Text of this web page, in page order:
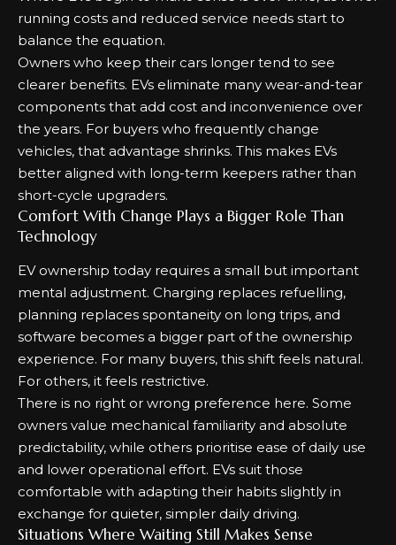
running costs and reduced service needs start to
balance the equation.
Owners who keep their cars longer tend to see
clearer benefits. EVs eliminate many wear-and-tear
components that add cost and inconvenience over
the years. For buyers who frequently change
vehicles, that advantage shrinks. This makes EVs
better aligned with long-term keepers rather than
short-cycle upgraders.
Comfort With Change Plays a Bigger Role Than
Technology
EV ownership today requires a small but important
mental adjustment. Charging replaces refuelling,
planning replaces spontaneity on long trips, and
software becomes a bigger part of the ownership
experience. For many buyers, this shift feels natural.
For others, it feels restrictive.
There is no right or wrong preference here. Some
owners value mechanical familiarity and absolute
predictability, while others prioritise ease of daily use
and lower operational effort. EVs suit those
comfortable with adapting their habits slightly in
exchange for quieter, simpler daily driving.
Situations Where Waiting Still Makes Sense